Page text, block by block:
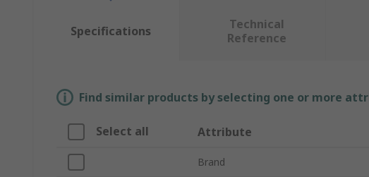
Specifications
Technical
Reference
Find similar products by selecting one or more
Select all Attribute
Brand